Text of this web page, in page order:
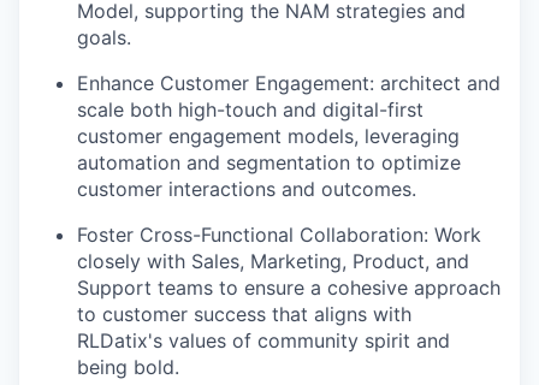
Model, supporting the NAM strategies and
goals.
Enhance Customer Engagement: architect and
scale both high-touch and digital-first
customer engagement models, leveraging
automation and segmentation to optimize
customer interactions and outcomes.
Foster Cross-Functional Collaboration: Work
closely with Sales, Marketing, Product, and
Support teams to ensure a cohesive approach
to customer success that aligns with
RLDatix's values of community spirit and
being bold.